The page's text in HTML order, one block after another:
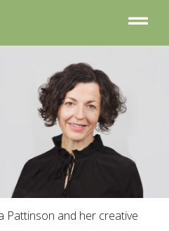
Pattinson and her creative